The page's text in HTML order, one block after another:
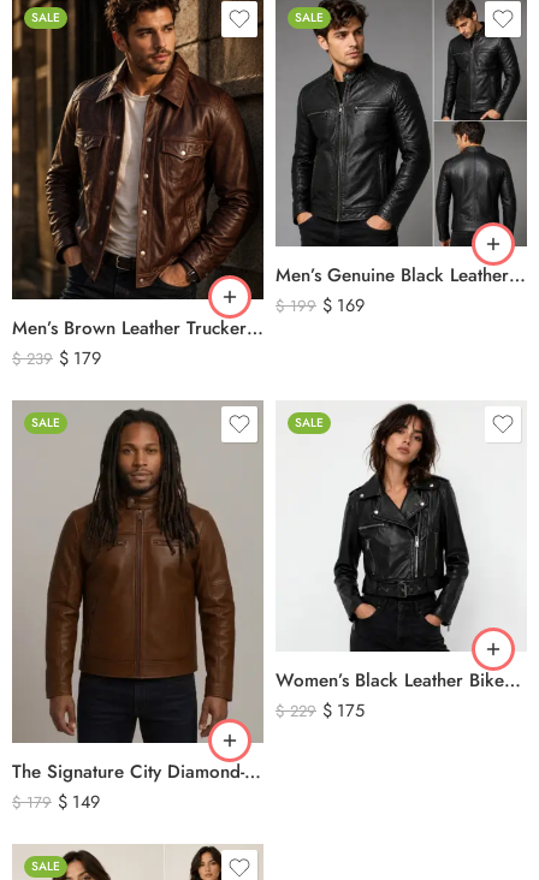
SALE
Men’s Brown Leather Trucker Jacket – Classic Vintage Snap Button Genuine Leather Jacket
$239 $ 179
SALE
Men’s Genuine Black Leather Biker Jacket – Premium Quilted Motorcycle Style Jacket
$199 $ 169
SALE
The Signature City Diamond-Stitched Cafe Racer Leather Jacket
$179 $ 149
SALE
Women’s Black Leather Biker Jacket – Premium Moto Style Genuine Leather Outerwear
$229 $ 175
SALE